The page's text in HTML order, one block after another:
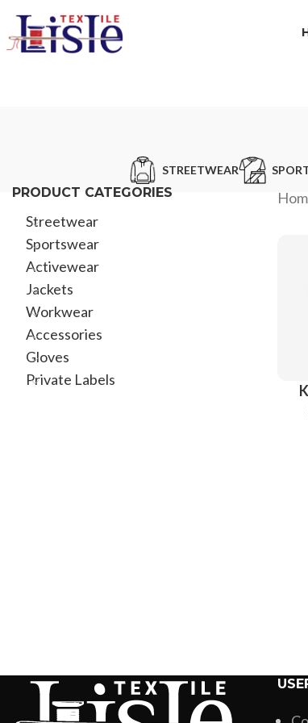
STREETWEAR
PRODUCT CATEGORIES
Streetwear
Sportswear
Activewear
Jackets
Workwear
Accessories
Gloves
Private Labels